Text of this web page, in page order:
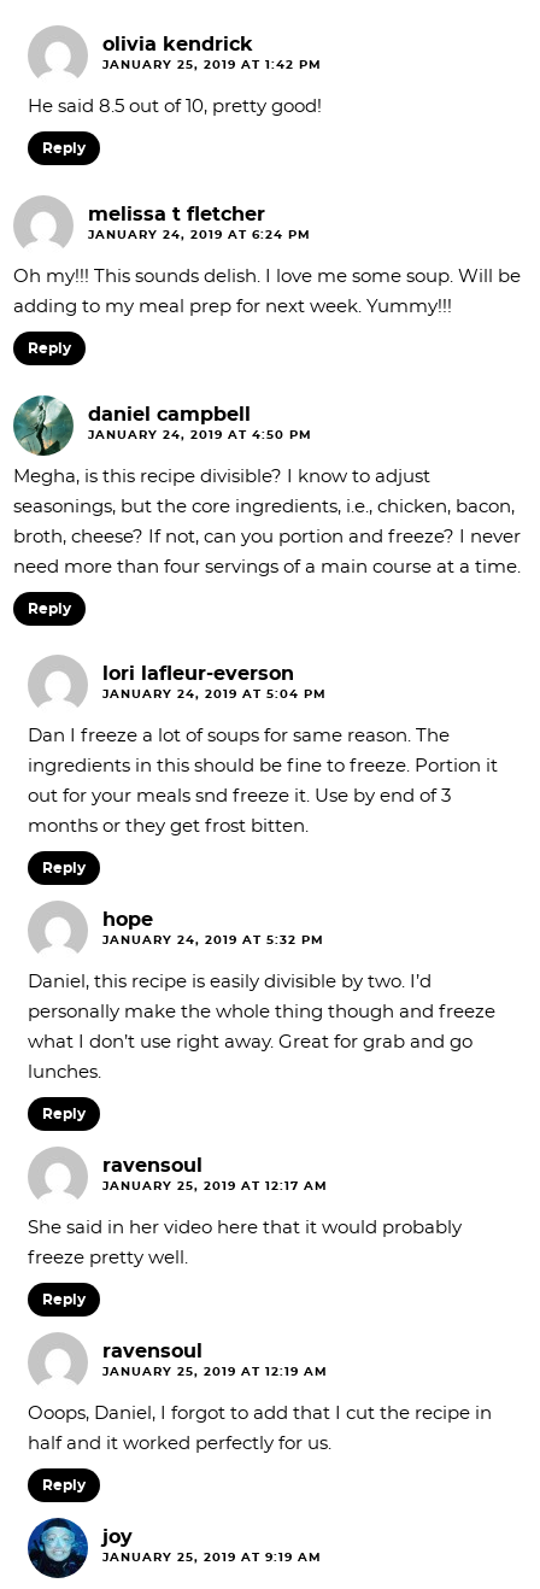
olivia kendrick
JANUARY 25, 2019 AT 1:42 PM
He said 8.5 out of 10, pretty good!
Reply
melissa t fletcher
JANUARY 24, 2019 AT 6:24 PM
Oh my!!! This sounds delish. I love me some soup. Will be
adding to my meal prep for next week. Yummy!!!
Reply
daniel campbell
JANUARY 24, 2019 AT 4:50 PM
Megha, is this recipe divisible? I know to adjust
seasonings, but the core ingredients, i.e., chicken, bacon,
broth, cheese? If not, can you portion and freeze? I never
need more than four servings of a main course at a time.
Reply
lori lafleur-everson
JANUARY 24, 2019 AT 5:04 PM
Dan I freeze a lot of soups for same reason. The
ingredients in this should be fine to freeze. Portion it
out for your meals snd freeze it. Use by end of 3
months or they get frost bitten.
Reply
hope
JANUARY 24, 2019 AT 5:32 PM
Daniel, this recipe is easily divisible by two. I’d
personally make the whole thing though and freeze
what I don’t use right away. Great for grab and go
lunches.
Reply
ravensoul
JANUARY 25, 2019 AT 12:17 AM
She said in her video here that it would probably
freeze pretty well.
Reply
ravensoul
JANUARY 25, 2019 AT 12:19 AM
Ooops, Daniel, I forgot to add that I cut the recipe in
half and it worked perfectly for us.
Reply
joy
JANUARY 25, 2019 AT 9:19 AM